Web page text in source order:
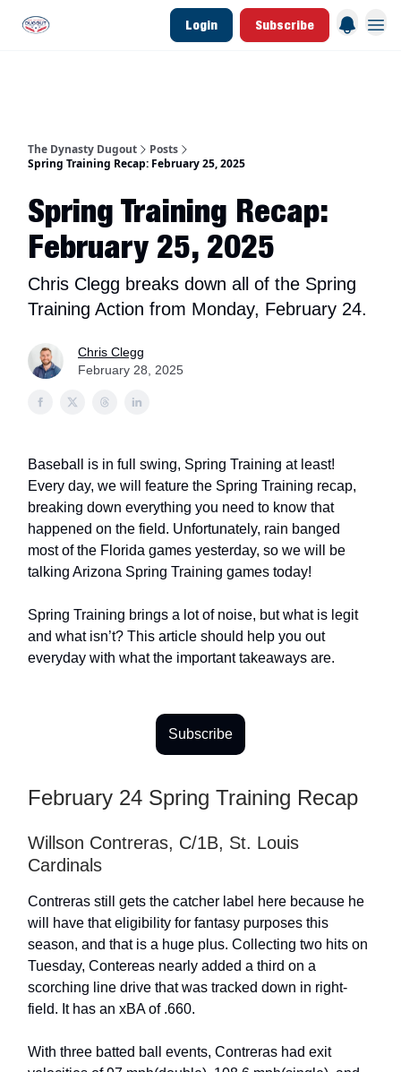
Login Subscribe
The Dynasty Dugout
Posts
Spring Training Recap: February 25, 2025
Spring Training Recap:
February 25, 2025
Chris Clegg breaks down all of the Spring
Training Action from Monday, February 24.
Chris Clegg
February 28, 2025
Baseball is in full swing, Spring Training at least!
Every day, we will feature the Spring Training recap,
breaking down everything you need to know that
happened on the field. Unfortunately, rain banged
most of the Florida games yesterday, so we will be
talking Arizona Spring Training games today!
Spring Training brings a lot of noise, but what is legit
and what isn’t? This article should help you out
everyday with what the important takeaways are.
Subscribe
February 24 Spring Training Recap
Willson Contreras, C/1B, St. Louis
Cardinals
Contreras still gets the catcher label here because he
will have that eligibility for fantasy purposes this
season, and that is a huge plus. Collecting two hits on
Tuesday, Contereas nearly added a third on a
scorching line drive that was tracked down in right-
field. It has an xBA of .660.
With three batted ball events, Contreras had exit